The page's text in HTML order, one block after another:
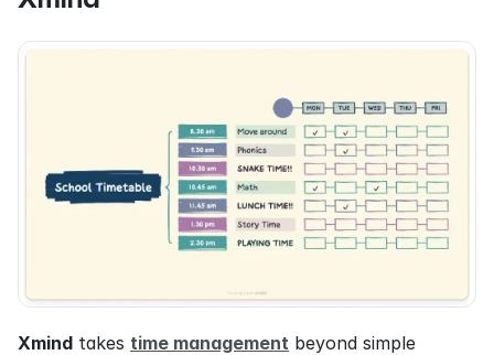
Xmind takes time management beyond simple